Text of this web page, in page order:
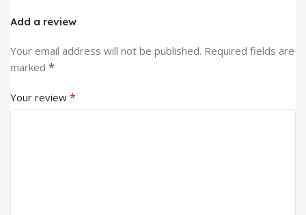
Add a review
Your email address will not be published. Required fields are
marked *
Your review *